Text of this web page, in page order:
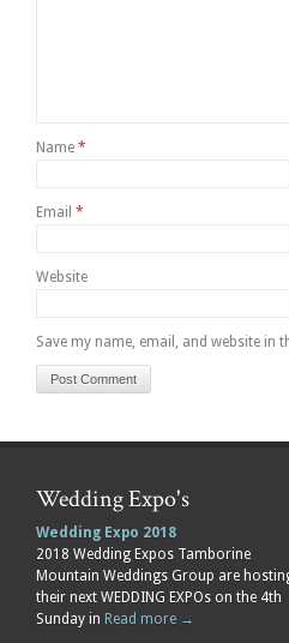
Name *
Email *
Website
Save my name, email, and website
Wedding Expo's
Wedding Expo 2018
2018 Wedding Expos Tamborine
Mountain Weddings Group are
their next WEDDING EXPOs on the 4th
Sunday in Read more →